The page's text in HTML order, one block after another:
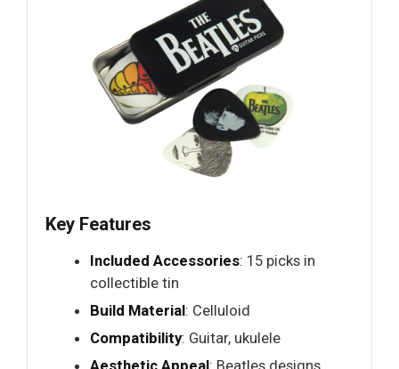
Key Features
Included Accessories: 15 picks in
collectible tin
Build Material: Celluloid
Compatibility: Guitar, ukulele